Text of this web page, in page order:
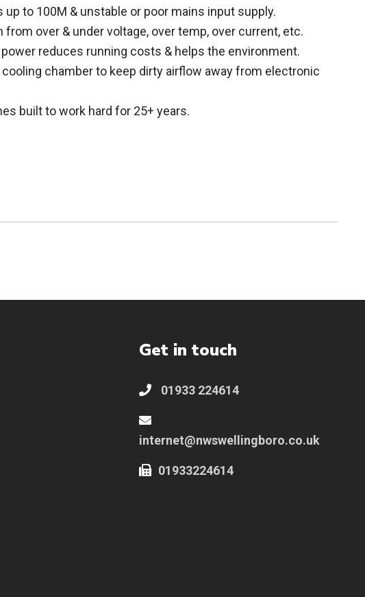
to 100M & unstable or poor mains input supply.
over & under voltage, over temp, over current, etc.
reduces running costs & helps the environment.
chamber to keep dirty airflow away from electronic
built to work hard for 25+ years.
Get in touch
01933 224614
internet@nwswellingboro.co.uk
01933224614